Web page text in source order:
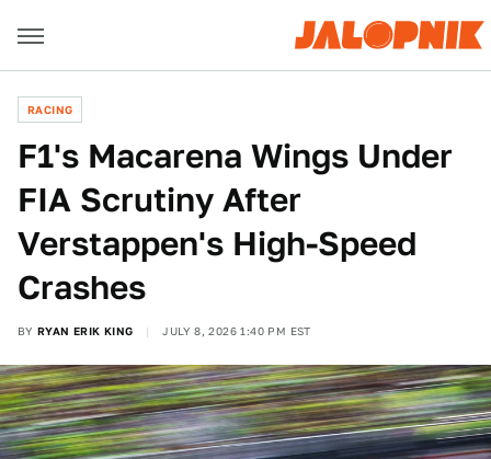
RACING
F1's Macarena Wings Under
FIA Scrutiny After
Verstappen's High-Speed
Crashes
BY RYAN ERIK KING JULY 8, 2026 1:40 PM EST